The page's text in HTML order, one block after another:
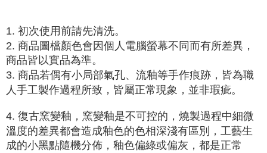
1. 初次使用前請先清洗。
2. 商品圖檔顏色會因個人電腦螢幕不同而有所差異，
商品皆以實品為準。
3. 商品若偶有小局部氣孔、流釉等手作痕跡，皆為職
人手工製作過程所致，皆屬正常現象，並非瑕疵。
4. 復古窯變釉，窯變釉是不可控的 ，燒製過程中細微
溫度的差異都會造成釉色的色相深淺有區別，工藝生
成的小黑點隨機分佈，釉色偏綠或偏灰，都是正常